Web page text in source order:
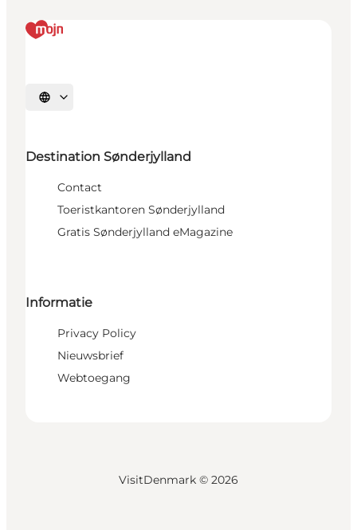
Selecteer taal
Destination Sønderjylland
Contact
Toeristkantoren Sønderjylland
Gratis Sønderjylland eMagazine
Informatie
Privacy Policy
Nieuwsbrief
Webtoegang
VisitDenmark © 2026